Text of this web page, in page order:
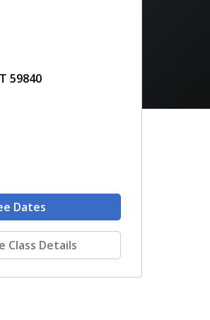
59840
Dates
Class Details